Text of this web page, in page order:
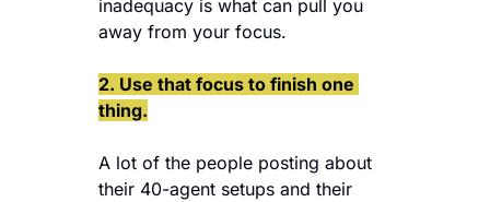
inadequacy is what can pull you
away from your focus.
2. Use that focus to finish one
thing.
A lot of the people posting about
their 40-agent setups and their